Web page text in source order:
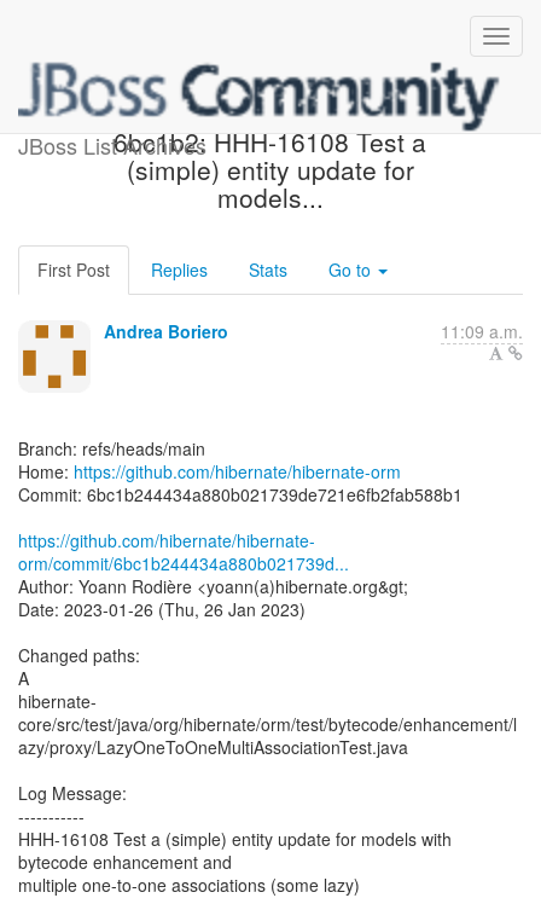
JBoss List Archives
[hibernate/hibernate-orm]
6bc1b2: HHH-16108 Test a
(simple) entity update for
models...
First Post Replies Stats Go to
Andrea Boriero 11:09 a.m.
Branch: refs/heads/main
Home: https://github.com/hibernate/hibernate-orm
Commit: 6bc1b244434a880b021739de721e6fb2fab588b1
https://github.com/hibernate/hibernate-
orm/commit/6bc1b244434a880b021739d...
Author: Yoann Rodière <yoann(a)hibernate.org&gt;
Date: 2023-01-26 (Thu, 26 Jan 2023)
Changed paths:
A
hibernate-
core/src/test/java/org/hibernate/orm/test/bytecode/enhancement/l
azy/proxy/LazyOneToOneMultiAssociationTest.java
Log Message:
-----------
HHH-16108 Test a (simple) entity update for models with
bytecode enhancement and
multiple one-to-one associations (some lazy)